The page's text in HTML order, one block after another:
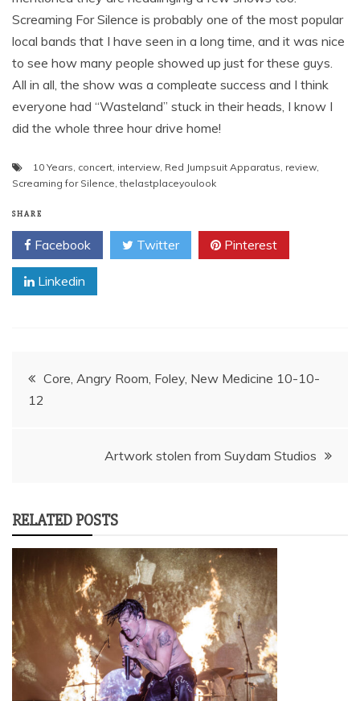
Screaming For Silence is probably one of the most popular
local bands that I have seen in a long time, and it was nice
to see how many people showed up just for these guys.
All in all, the show was a compleate success and I think
everyone had “Wasteland” stuck in their heads, I know I
did the whole three hour drive home!
10 Years, concert, interview, Red Jumpsuit Apparatus, review,
Screaming for Silence,thelastplaceyoulook
SHARE
Facebook Twitter Pinterest
Linkedin
Post
navigation
Core, Angry Room, Foley, New Medicine 10-10-
12
Artwork stolen from Suydam Studios
RELATED POSTS